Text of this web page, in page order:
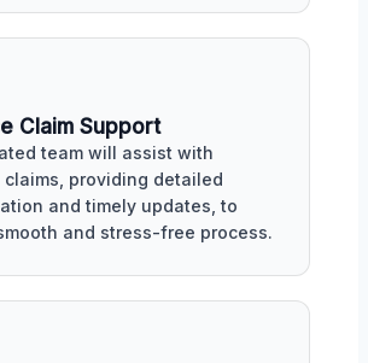
Claim Support
team will assist with
claims, providing detailed
and timely updates, to
and stress-free process.